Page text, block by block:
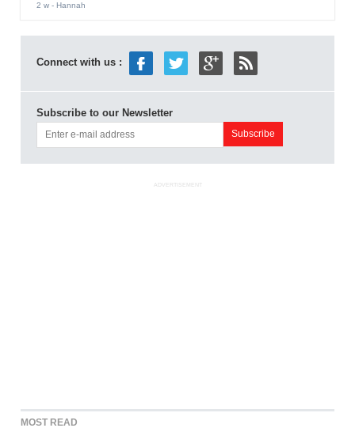
2 w- Hannah
Connect with us :
Subscribe to our Newsletter
ADVERTISEMENT
MOST READ